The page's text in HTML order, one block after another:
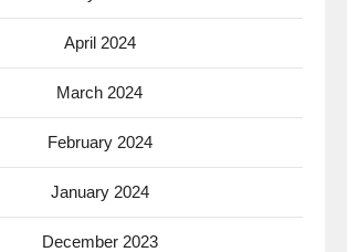
April 2024
March 2024
February 2024
January 2024
December 2023